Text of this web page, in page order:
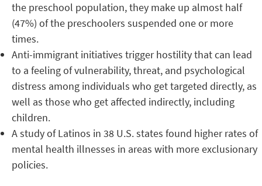
the preschool population, they make up almost half
(47%) of the preschoolers suspended one or more
times.
Anti-immigrant initiatives trigger hostility that can lead
to a feeling of vulnerability, threat, and psychological
distress among individuals who get targeted directly, as
well as those who get affected indirectly, including
children.
A study of Latinos in 38 U.S. states found higher rates of
mental health illnesses in areas with more exclusionary
policies.